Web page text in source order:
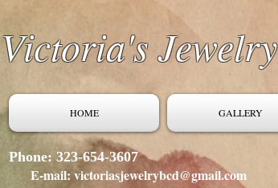
Victoria's Jewelry
HOME GALLERY
Phone: 323-654-3607
E-mail: victoriasjewelrybcd@gmail.com